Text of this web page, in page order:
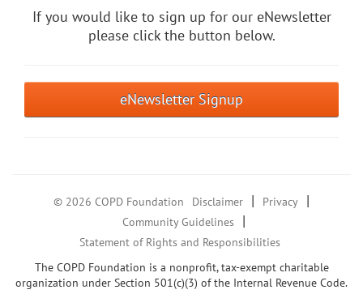
If you would like to sign up for our eNewsletter
please click the button below.
eNewsletter Signup
© 2026 COPD Foundation Disclaimer | Privacy |
Community Guidelines |
Statement of Rights and Responsibilities
The COPD Foundation is a nonprofit, tax-exempt charitable
organization under Section 501(c)(3) of the Internal Revenue Code.